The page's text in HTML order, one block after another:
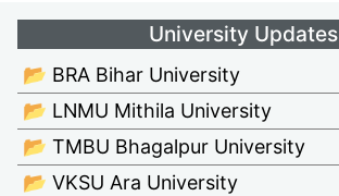
University Updates
📂 BRA Bihar University
📂 LNMU Mithila University
📂 TMBU Bhagalpur University
📂 VKSU Ara University